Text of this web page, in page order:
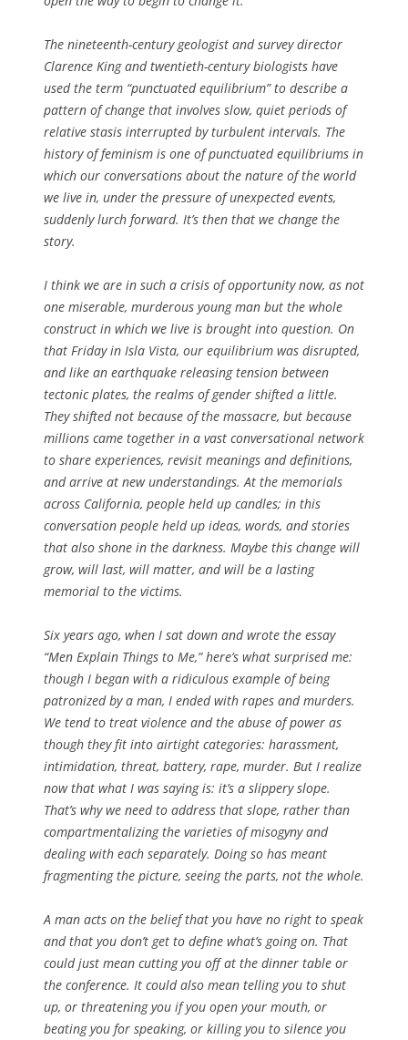
The nineteenth-century geologist and survey director
Clarence King and twentieth-century biologists have
used the term “punctuated equilibrium” to describe a
pattern of change that involves slow, quiet periods of
relative stasis interrupted by turbulent intervals. The
history of feminism is one of punctuated equilibriums in
which our conversations about the nature of the world
we live in, under the pressure of unexpected events,
suddenly lurch forward. It’s then that we change the
story.
I think we are in such a crisis of opportunity now, as not
one miserable, murderous young man but the whole
construct in which we live is brought into question. On
that Friday in Isla Vista, our equilibrium was disrupted,
and like an earthquake releasing tension between
tectonic plates, the realms of gender shifted a little.
They shifted not because of the massacre, but because
millions came together in a vast conversational network
to share experiences, revisit meanings and definitions,
and arrive at new understandings. At the memorials
across California, people held up candles; in this
conversation people held up ideas, words, and stories
that also shone in the darkness. Maybe this change will
grow, will last, will matter, and will be a lasting
memorial to the victims.
Six years ago, when I sat down and wrote the essay
“Men Explain Things to Me,” here’s what surprised me:
though I began with a ridiculous example of being
patronized by a man, I ended with rapes and murders.
We tend to treat violence and the abuse of power as
though they fit into airtight categories: harassment,
intimidation, threat, battery, rape, murder. But I realize
now that what I was saying is: it’s a slippery slope.
That’s why we need to address that slope, rather than
compartmentalizing the varieties of misogyny and
dealing with each separately. Doing so has meant
fragmenting the picture, seeing the parts, not the whole.
A man acts on the belief that you have no right to speak
and that you don’t get to define what’s going on. That
could just mean cutting you off at the dinner table or
the conference. It could also mean telling you to shut
up, or threatening you if you open your mouth, or
beating you for speaking, or killing you to silence you